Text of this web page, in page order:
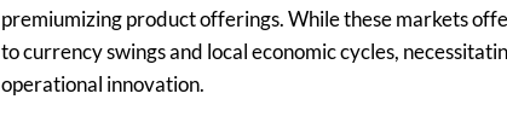
premiumizing product offerings. While these markets
to currency swings and local economic cycles,
operational innovation.